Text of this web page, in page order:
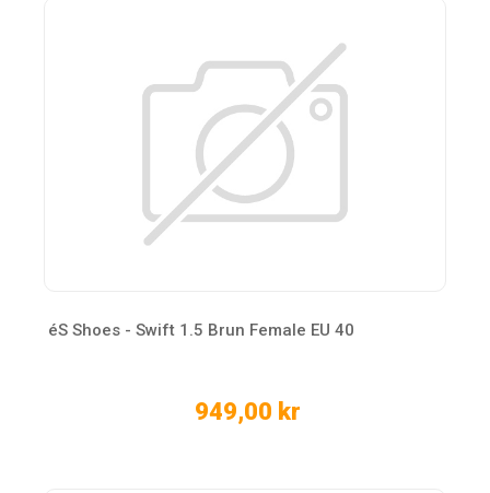
éS Shoes - Swift 1.5 Brun Female EU 40
949,00 kr